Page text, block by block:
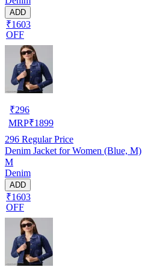
ADD
₹1603
OFF
₹296
MRP₹1899
296 Regular Price
Denim Jacket for Women (Blue, M)
M
Denim
ADD
₹1603
OFF